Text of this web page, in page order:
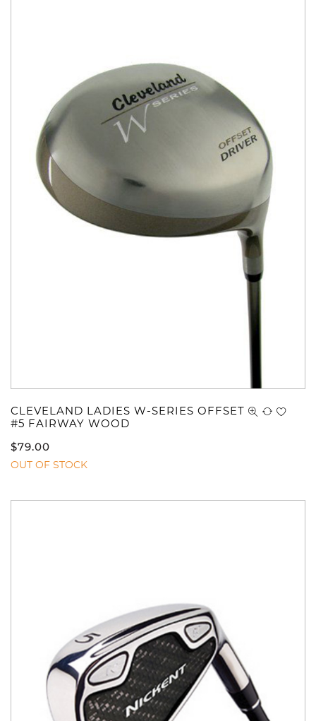
CLEVELAND LADIES W-SERIES OFFSET
#5 FAIRWAY WOOD
$79.00
OUT OF STOCK